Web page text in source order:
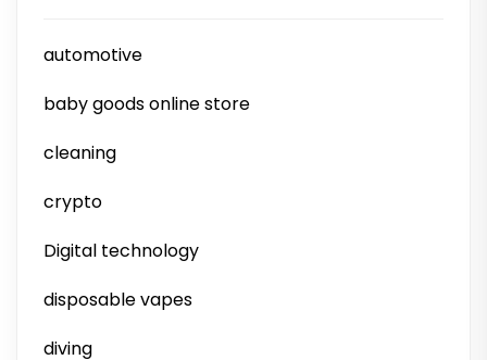
automotive
baby goods online store
cleaning
crypto
Digital technology
disposable vapes
diving